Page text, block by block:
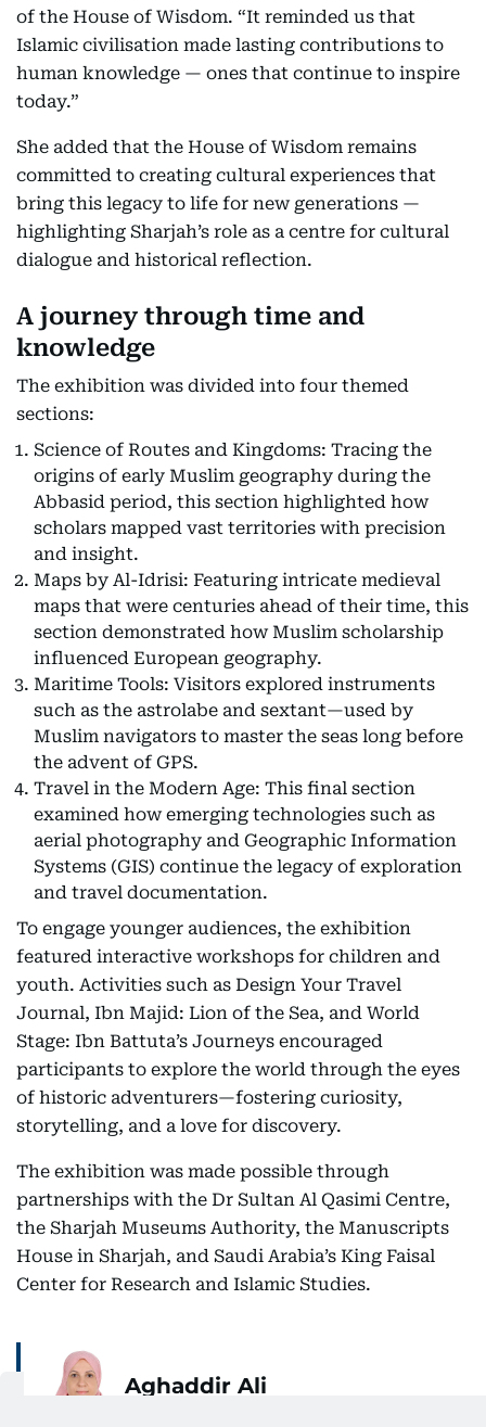
of the House of Wisdom. “It reminded us that
Islamic civilisation made lasting contributions to
human knowledge — ones that continue to inspire
today.”
She added that the House of Wisdom remains
committed to creating cultural experiences that
bring this legacy to life for new generations —
highlighting Sharjah’s role as a centre for cultural
dialogue and historical reflection.
A journey through time and
knowledge
The exhibition was divided into four themed
sections:
Science of Routes and Kingdoms: Tracing the
origins of early Muslim geography during the
Abbasid period, this section highlighted how
scholars mapped vast territories with precision
and insight.
Maps by Al-Idrisi: Featuring intricate medieval
maps that were centuries ahead of their time, this
section demonstrated how Muslim scholarship
influenced European geography.
Maritime Tools: Visitors explored instruments
such as the astrolabe and sextant—used by
Muslim navigators to master the seas long before
the advent of GPS.
Travel in the Modern Age: This final section
examined how emerging technologies such as
aerial photography and Geographic Information
Systems (GIS) continue the legacy of exploration
and travel documentation.
To engage younger audiences, the exhibition
featured interactive workshops for children and
youth. Activities such as Design Your Travel
Journal, Ibn Majid: Lion of the Sea, and World
Stage: Ibn Battuta’s Journeys encouraged
participants to explore the world through the eyes
of historic adventurers—fostering curiosity,
storytelling, and a love for discovery.
The exhibition was made possible through
partnerships with the Dr Sultan Al Qasimi Centre,
the Sharjah Museums Authority, the Manuscripts
House in Sharjah, and Saudi Arabia’s King Faisal
Center for Research and Islamic Studies.
Aghaddir Ali